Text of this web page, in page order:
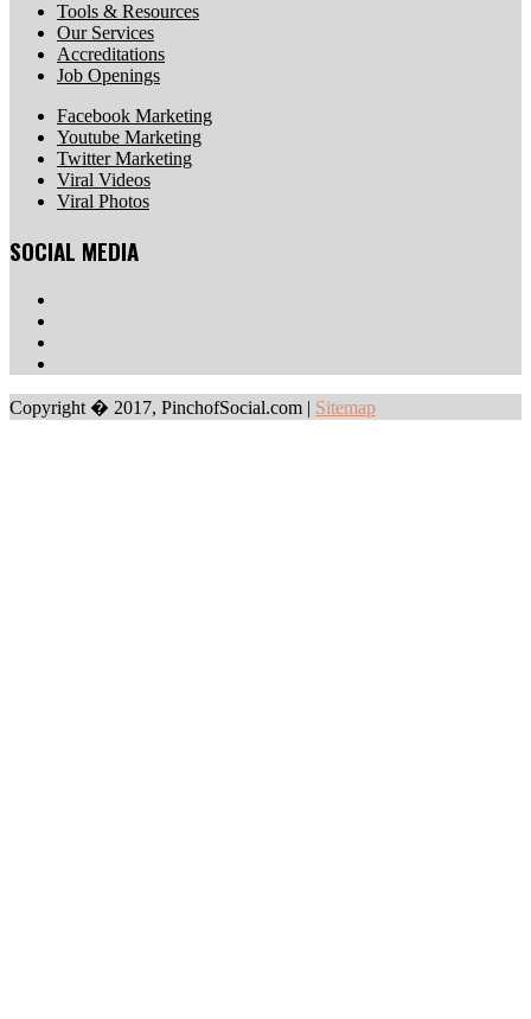
Tools & Resources
Our Services
Accreditations
Job Openings
Facebook Marketing
Youtube Marketing
Twitter Marketing
Viral Videos
Viral Photos
SOCIAL MEDIA
Copyright � 2017, PinchofSocial.com | Sitemap